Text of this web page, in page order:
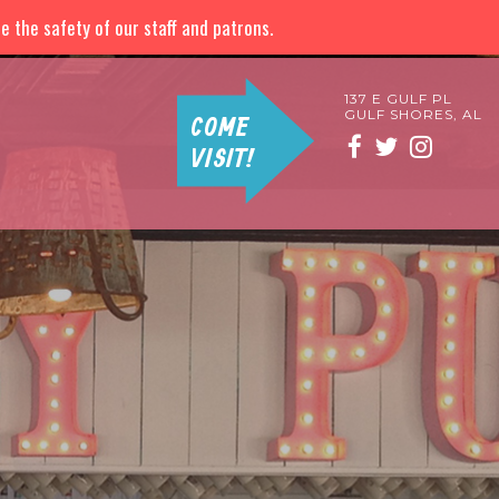
the safety of our staff and patrons.
COME
VISIT!
137 E GULF PL
GULF SHORES, AL